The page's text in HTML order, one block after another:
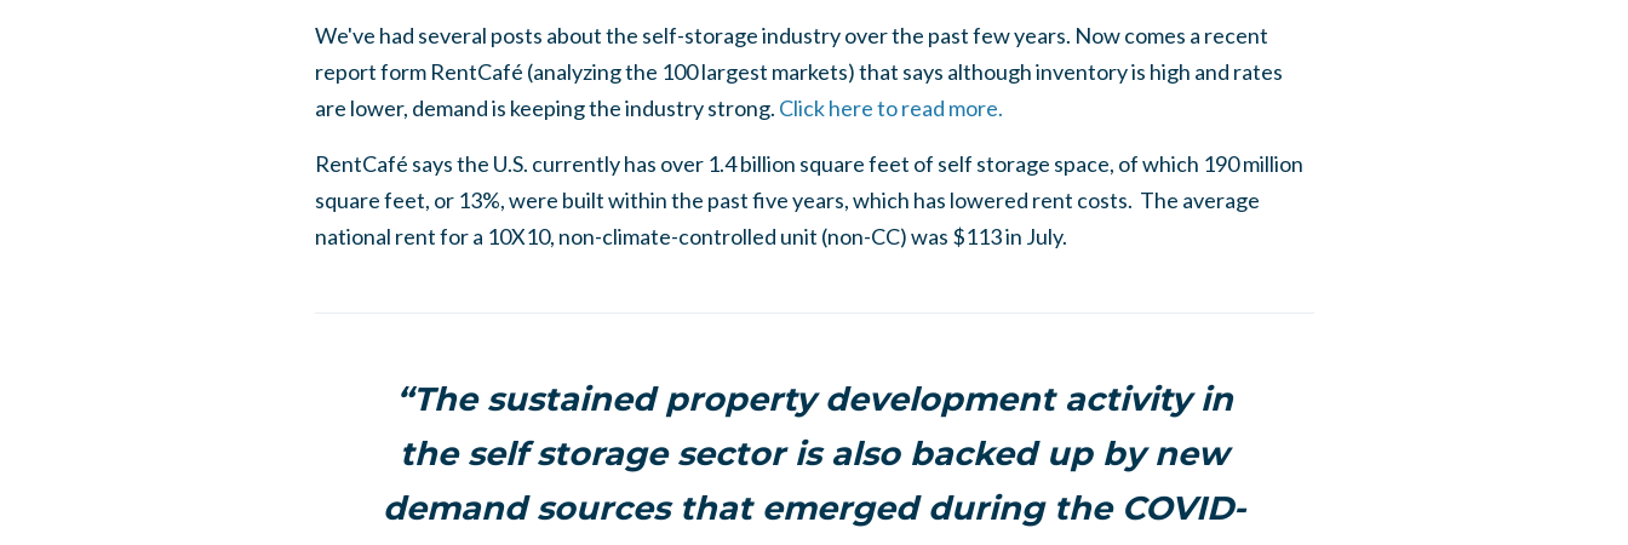
We've had several posts about the self-storage industry over the past few years. Now comes a recent
report form RentCafé (analyzing the 100 largest markets) that says although inventory is high and rates
are lower, demand is keeping the industry strong. Click here to read more.
RentCafé says the U.S. currently has over 1.4 billion square feet of self storage space, of which 190 million
square feet, or 13%, were built within the past five years, which has lowered rent costs. The average
national rent for a 10X10, non-climate-controlled unit (non-CC) was $113 in July.
“The sustained property development activity in
the self storage sector is also backed up by new
demand sources that emerged during the COVID-